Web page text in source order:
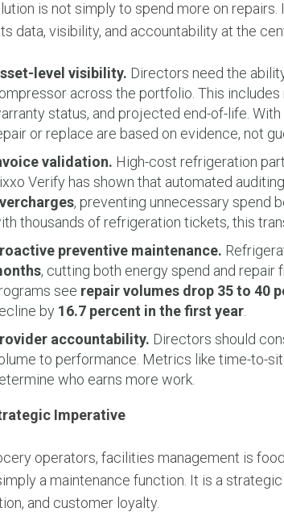
is not simply to spend more on
data, visibility, and accountability at the
level visibility. Directors need the
across the portfolio. This
status, and projected end-of-life.
or replace are based on evidence, not
validation. High-cost refrigeration
Verify has shown that automated
, preventing unnecessary spend
thousands of refrigeration tickets, this
preventive maintenance.
, cutting both energy spend and
see repair volumes drop 35 to 40
by 16.7 percent in the first year
accountability. Directors should
to performance. Metrics like time-to-
who earns more work.
Imperative
operators, facilities management is
a maintenance function. It is a
and customer loyalty.